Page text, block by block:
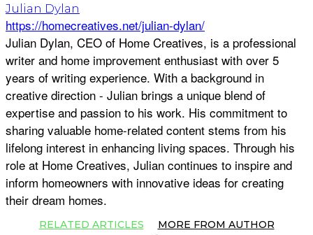
Julian Dylan
https://homecreatives.net/julian-dylan/
Julian Dylan, CEO of Home Creatives, is a professional
writer and home improvement enthusiast with over 5
years of writing experience. With a background in
creative direction - Julian brings a unique blend of
expertise and passion to his work. His commitment to
sharing valuable home-related content stems from his
lifelong interest in enhancing living spaces. Through his
role at Home Creatives, Julian continues to inspire and
inform homeowners with innovative ideas for creating
their dream homes.
RELATED ARTICLES MORE FROM AUTHOR